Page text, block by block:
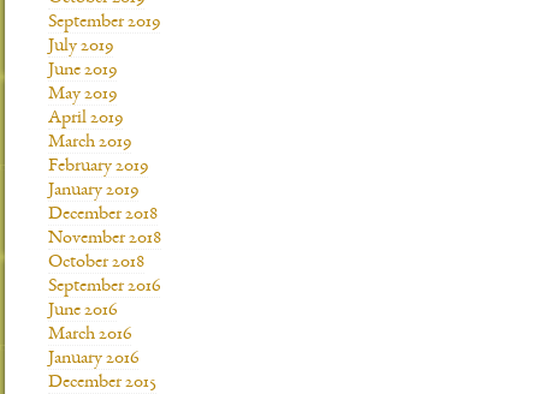
September 2019
July 2019
June 2019
May 2019
April 2019
March 2019
February 2019
January 2019
December 2018
November 2018
October 2018
September 2016
June 2016
March 2016
January 2016
December 2015